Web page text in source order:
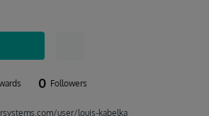
0 Followers
user/louis-kabelka